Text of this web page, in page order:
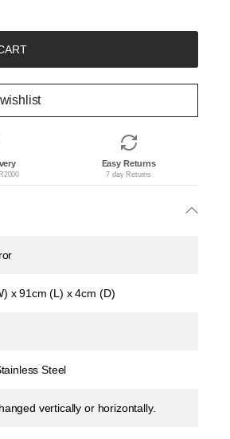
Easy Returns
7 day Returns
x 91cm (L) x 4cm (D)
Steel
vertically or horizontally.